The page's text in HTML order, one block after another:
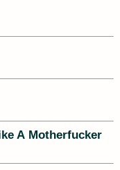
A Motherfucker